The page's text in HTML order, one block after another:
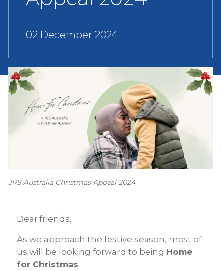
02 December 2024
JRS Australia Christmas Appeal 2024
Dear friends,
As we approach the festive season, most of
us will be looking forward to being Home
for Christmas.